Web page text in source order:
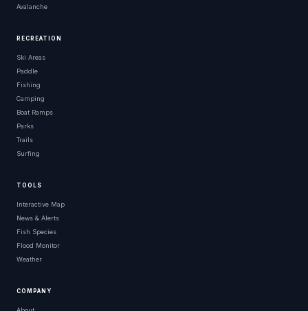
Avalanche
RECREATION
Ski Areas
Paddle
Fishing
Camping
Boat Ramps
Parks
Trails
Surfing
TOOLS
Interactive Map
News & Alerts
Fish Species
Flood Monitor
Weather
COMPANY